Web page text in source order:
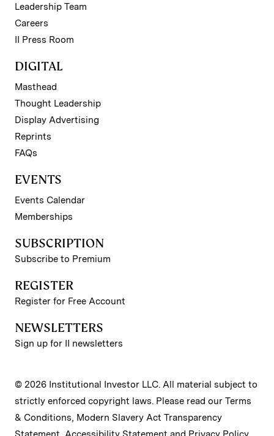
Leadership Team
Careers
II Press Room
DIGITAL
Masthead
Thought Leadership
Display Advertising
Reprints
FAQs
EVENTS
Events Calendar
Memberships
SUBSCRIPTION
Subscribe to Premium
REGISTER
Register for Free Account
NEWSLETTERS
Sign up for II newsletters
© 2026 Institutional Investor LLC. All material subject to
strictly enforced copyright laws. Please read our Terms
& Conditions, Modern Slavery Act Transparency